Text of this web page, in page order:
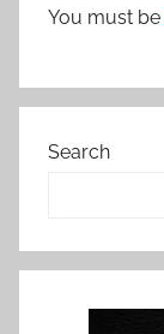
You must be
Search